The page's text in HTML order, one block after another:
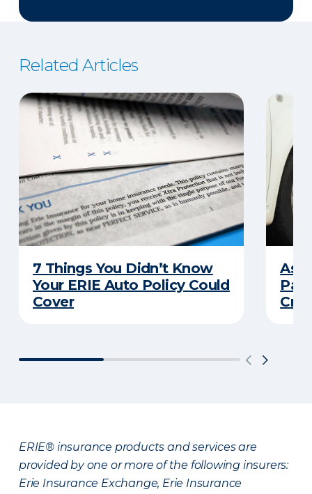
Related Articles
7 Things You Didn’t Know
Your ERIE Auto Policy Could
Cover
Ask
ERIE® insurance products and services are
provided by one or more of the following insurers:
Erie Insurance Exchange, Erie Insurance